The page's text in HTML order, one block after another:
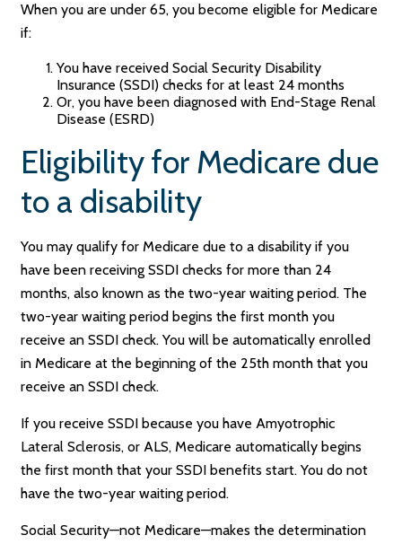
When you are under 65, you become eligible for Medicare
if:
You have received Social Security Disability
Insurance (SSDI) checks for at least 24 months
Or, you have been diagnosed with End-Stage Renal
Disease (ESRD)
Eligibility for Medicare due
to a disability
You may qualify for Medicare due to a disability if you
have been receiving SSDI checks for more than 24
months, also known as the two-year waiting period. The
two-year waiting period begins the first month you
receive an SSDI check. You will be automatically enrolled
in Medicare at the beginning of the 25th month that you
receive an SSDI check.
If you receive SSDI because you have Amyotrophic
Lateral Sclerosis, or ALS, Medicare automatically begins
the first month that your SSDI benefits start. You do not
have the two-year waiting period.
Social Security—not Medicare—makes the determination